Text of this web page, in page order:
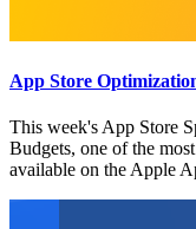
App Store
This week's App Store
Budgets, one of the
available on the Apple